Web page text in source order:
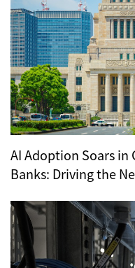
AI Adoption Soars in
Banks: Driving the